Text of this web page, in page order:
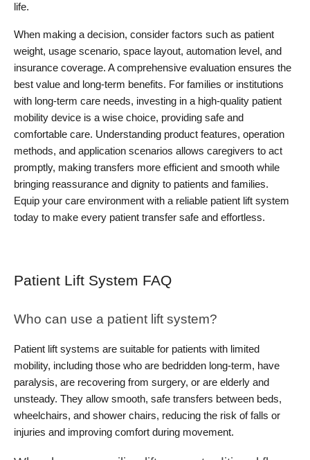
life.
When making a decision, consider factors such as patient
weight, usage scenario, space layout, automation level, and
insurance coverage. A comprehensive evaluation ensures the
best value and long-term benefits. For families or institutions
with long-term care needs, investing in a high-quality patient
mobility device is a wise choice, providing safe and
comfortable care. Understanding product features, operation
methods, and application scenarios allows caregivers to act
promptly, making transfers more efficient and smooth while
bringing reassurance and dignity to patients and families.
Equip your care environment with a reliable patient lift system
today to make every patient transfer safe and effortless.
Patient Lift System FAQ
Who can use a patient lift system?
Patient lift systems are suitable for patients with limited
mobility, including those who are bedridden long-term, have
paralysis, are recovering from surgery, or are elderly and
unsteady. They allow smooth, safe transfers between beds,
wheelchairs, and shower chairs, reducing the risk of falls or
injuries and improving comfort during movement.